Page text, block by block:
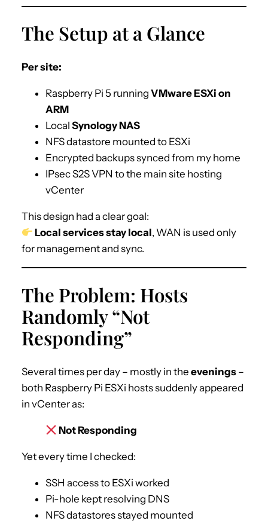
The Setup at a Glance
Per site:
Raspberry Pi 5 running VMware ESXi on
ARM
Local Synology NAS
NFS datastore mounted to ESXi
Encrypted backups synced from my home
IPsec S2S VPN to the main site hosting
vCenter
This design had a clear goal:
Local services stay local, WAN is used only
for management and sync.
The Problem: Hosts
Randomly “Not
Responding”
Several times per day – mostly in the evenings –
both Raspberry Pi ESXi hosts suddenly appeared
in vCenter as:
Not Responding
Yet every time I checked:
SSH access to ESXi worked
Pi-hole kept resolving DNS
NFS datastores stayed mounted